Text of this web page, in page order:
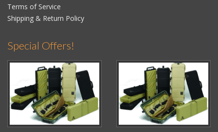
Terms of Service
Shipping & Return Policy
Special Offers!